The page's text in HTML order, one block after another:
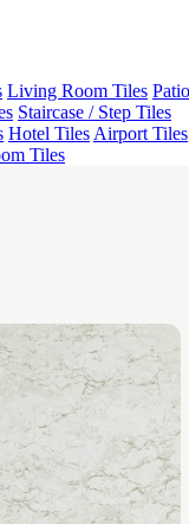
Living Room Tiles Patio
Staircase / Step Tiles
Hotel Tiles Airport Tiles
Tiles